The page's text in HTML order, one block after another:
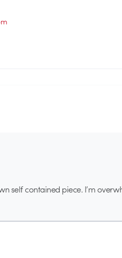
self contained piece. I’m